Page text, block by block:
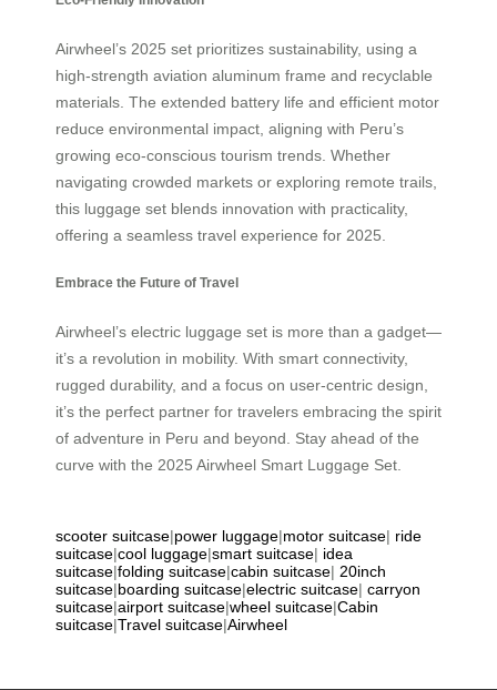
Airwheel’s 2025 set prioritizes sustainability, using a
high-strength aviation aluminum frame and recyclable
materials. The extended battery life and efficient motor
reduce environmental impact, aligning with Peru’s
growing eco-conscious tourism trends. Whether
navigating crowded markets or exploring remote trails,
this luggage set blends innovation with practicality,
offering a seamless travel experience for 2025.
Embrace the Future of Travel
Airwheel’s electric luggage set is more than a gadget—
it’s a revolution in mobility. With smart connectivity,
rugged durability, and a focus on user-centric design,
it’s the perfect partner for travelers embracing the spirit
of adventure in Peru and beyond. Stay ahead of the
curve with the 2025 Airwheel Smart Luggage Set.
scooter suitcase|power luggage|motor suitcase| ride
suitcase|cool luggage|smart suitcase| idea
suitcase|folding suitcase|cabin suitcase| 20inch
suitcase|boarding suitcase|electric suitcase| carryon
suitcase|airport suitcase|wheel suitcase|Cabin
suitcase|Travel suitcase|Airwheel